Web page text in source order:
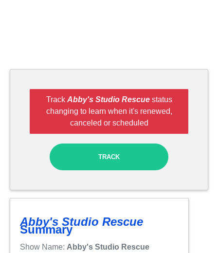
Track Abby's Studio Rescuestatus
changing to learn when it's renewed,
canceled or scheduled
TRACK
Abby's Studio Rescue
Summary
Show Name: Abby's Studio Rescue